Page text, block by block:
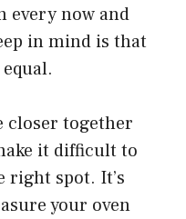
every now and
in mind is that
closer together
it difficult to
right spot. It’s
your oven